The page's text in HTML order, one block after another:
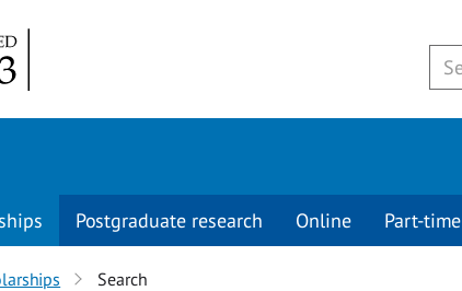
Postgraduate research Online Part-time
Search